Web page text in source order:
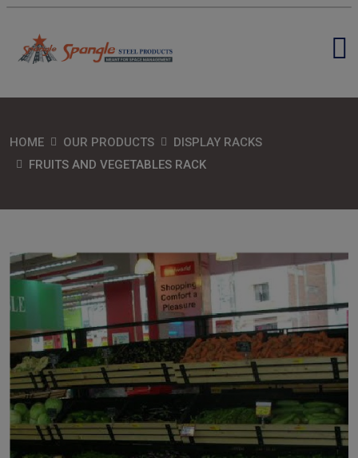
HOME OUR PRODUCTS
DISPLAY RACKS
FRUITS AND VEGETABLES RACK